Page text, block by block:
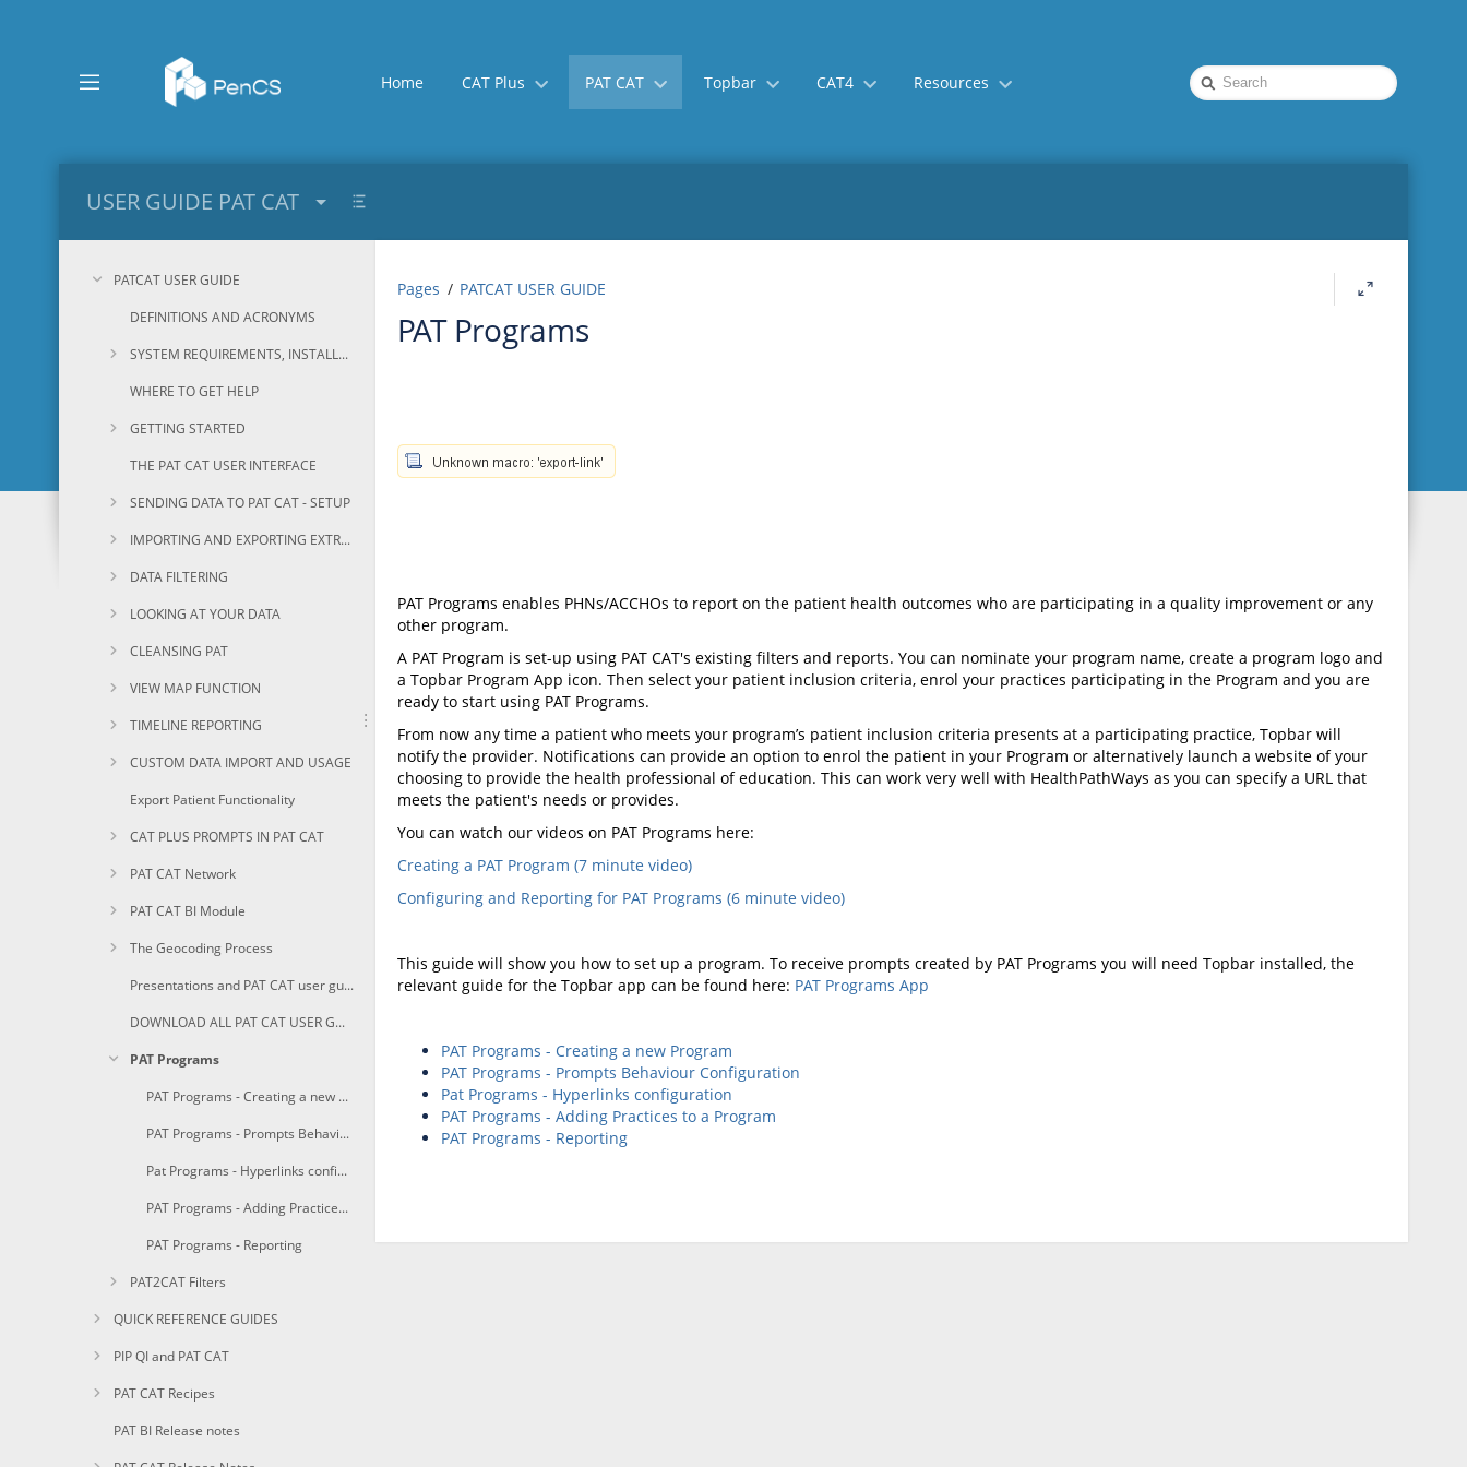
assistive.skiplink.to.breadcrumbs
assistive.skiplink.to.quick.search
Home CAT Plus PAT CAT Topbar CAT4 Resources
Quick
Search
USER GUIDE PAT CAT
PATCAT USER GUIDE
DEFINITIONS AND ACRONYMS
SYSTEM REQUIREMENTS, INSTALLATION AND CONFIGURATION
WHERE TO GET HELP
GETTING STARTED
THE PAT CAT USER INTERFACE
SENDING DATA TO PAT CAT - SETUP
IMPORTING AND EXPORTING EXTRACTS
DATA FILTERING
LOOKING AT YOUR DATA
CLEANSING PAT
VIEW MAP FUNCTION
TIMELINE REPORTING
CUSTOM DATA IMPORT AND USAGE
Export Patient Functionality
CAT PLUS PROMPTS IN PAT CAT
PAT CAT Network
PAT CAT BI Module
The Geocoding Process
Presentations and PAT CAT user guides in PDF
DOWNLOAD ALL PAT CAT USER GUIDES AS PDF
PAT Programs
PAT Programs - Creating a new Program
PAT Programs - Prompts Behaviour Configuration
Pat Programs - Hyperlinks configuration
PAT Programs - Adding Practices to a Program
PAT Programs - Reporting
PAT2CAT Filters
QUICK REFERENCE GUIDES
PIP QI and PAT CAT
PAT CAT Recipes
PAT BI Release notes
Pages PATCAT USER GUIDE
PAT Programs
PAT Programs enables PHNs/ACCHOs to report on the patient health outcomes who are participating in a quality improvement or any
other program.
A PAT Program is set-up using PAT CAT's existing filters and reports. You can nominate your program name, create a program logo and
a Topbar Program App icon. Then select your patient inclusion criteria, enrol your practices participating in the Program and you are
ready to start using PAT Programs.
From now any time a patient who meets your program’s patient inclusion criteria presents at a participating practice, Topbar will
notify the provider. Notifications can provide an option to enrol the patient in your Program or alternatively launch a website of your
choosing to provide the health professional of education. This can work very well with HealthPathWays as you can specify a URL that
meets the patient's needs or provides.
You can watch our videos on PAT Programs here:
Creating a PAT Program (7 minute video)
Configuring and Reporting for PAT Programs (6 minute video)
This guide will show you how to set up a program. To receive prompts created by PAT Programs you will need Topbar installed, the
relevant guide for the Topbar app can be found here: PAT Programs App
PAT Programs - Creating a new Program
PAT Programs - Prompts Behaviour Configuration
Pat Programs - Hyperlinks configuration
PAT Programs - Adding Practices to a Program
PAT Programs - Reporting